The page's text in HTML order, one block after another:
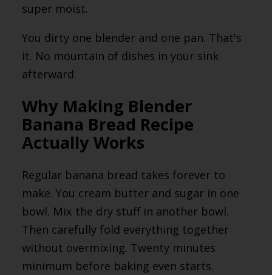
super moist.
You dirty one blender and one pan. That's
it. No mountain of dishes in your sink
afterward.
Why Making Blender
Banana Bread Recipe
Actually Works
Regular banana bread takes forever to
make. You cream butter and sugar in one
bowl. Mix the dry stuff in another bowl.
Then carefully fold everything together
without overmixing. Twenty minutes
minimum before baking even starts.